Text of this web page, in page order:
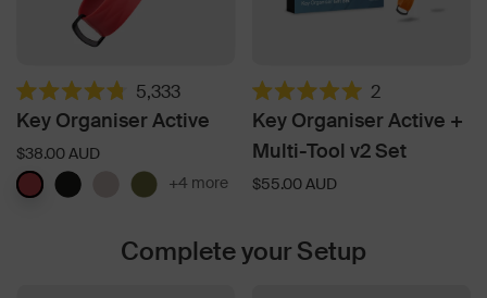
Rated
4.8
out
of
5
stars
5,333
Key Organiser Active
$38.00 AUD
+4 more
Rated
5.0
out
of
5
stars
2
Key Organiser Active +
Multi-Tool v2 Set
$55.00 AUD
Complete your Setup